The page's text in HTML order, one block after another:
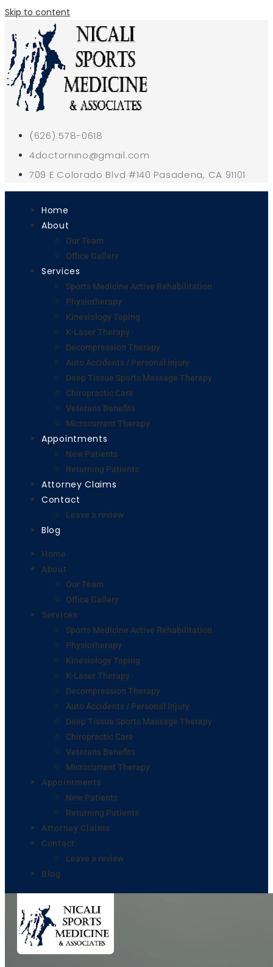
Skip to content
(626) 578-0618
4doctornino@gmail.com
709 E Colorado Blvd #140 Pasadena, CA 91101
Home
About
Our Team
Office Gallery
Services
Sports Medicine Active Rehabilitation
Physiotherapy
Kinesiology Taping
K-Laser Therapy
Decompression Therapy
Auto Accidents / Personal Injury
Deep Tissue Sports Massage Therapy
Chiropractic Care
Veterans Benefits
Microcurrent Therapy
Appointments
New Patients
Returning Patients
Attorney Claims
Contact
Leave a review
Blog
Home
About
Our Team
Office Gallery
Services
Sports Medicine Active Rehabilitation
Physiotherapy
Kinesiology Taping
K-Laser Therapy
Decompression Therapy
Auto Accidents / Personal Injury
Deep Tissue Sports Massage Therapy
Chiropractic Care
Veterans Benefits
Microcurrent Therapy
Appointments
New Patients
Returning Patients
Attorney Claims
Contact
Leave a review
Blog